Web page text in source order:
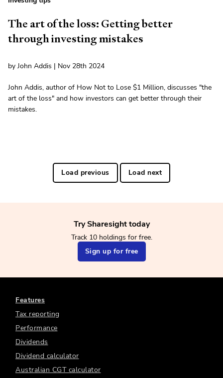
The art of the loss: Getting better
through investing mistakes
by John Addis | Nov 28th 2024
John Addis, author of How Not to Lose $1 Million, discusses "the
art of the loss" and how investors can get better through their
mistakes.
Load previous Load next
Try Sharesight today
Track 10 holdings for free.
Sign up for free
Features
Tax reporting
Performance
Dividends
Dividend calculator
Australian CGT calculator